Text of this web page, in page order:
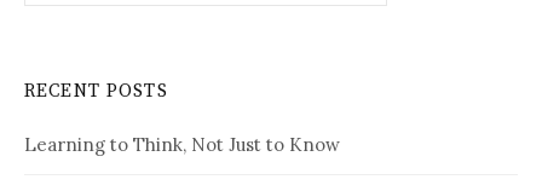
RECENT POSTS
Learning to Think, Not Just to Know